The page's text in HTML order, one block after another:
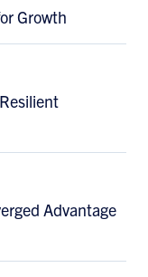
Growth
Advantage